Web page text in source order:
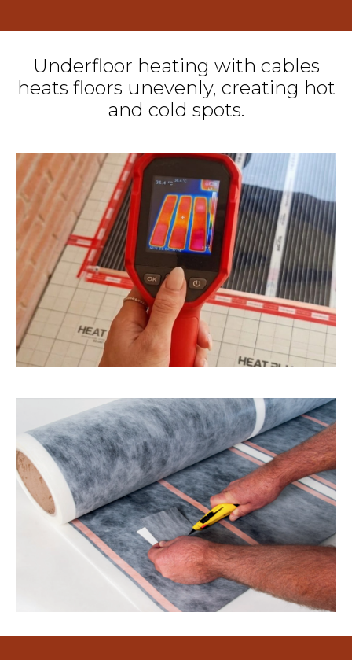
Underfloor heating with cables
heats floors unevenly, creating hot
and cold spots.